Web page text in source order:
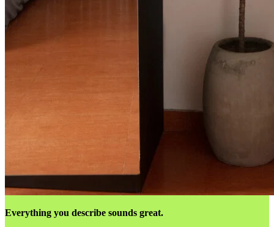
Everything you describe sounds great.